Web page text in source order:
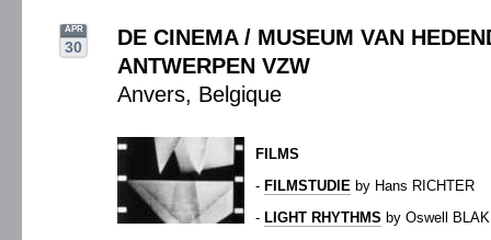
APR
30
DE CINEMA / MUSEUM VAN
ANTWERPEN VZW
Anvers, Belgique
FILMS
- FILMSTUDIE by Hans RICHTER
- LIGHT RHYTHMS by Oswell